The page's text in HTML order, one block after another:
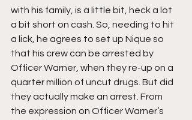
with his family, is a little bit, heck a lot
a bit short on cash. So, needing to hit
a lick, he agrees to set up Nique so
that his crew can be arrested by
Officer Warner, when they re-up on a
quarter million of uncut drugs. But did
they actually make an arrest. From
the expression on Officer Warner’s